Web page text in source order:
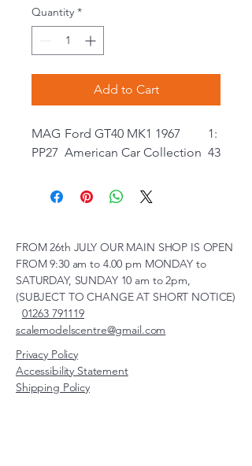
Quantity *
Add to Cart
MAG
PP27
Ford GT40 MK1 1967
American Car Collection
1:
43
FROM 26th JULY OUR MAIN SHOP IS OPEN
FROM 9:30 am to 4.00 pm MONDAY to
SATURDAY, SUNDAY 10 am to 2pm,
(SUBJECT TO CHANGE AT SHORT NOTICE)
01263 791119
scalemodelscentre@gmail.com
Privacy Policy
Accessibility Statement
Shipping Policy